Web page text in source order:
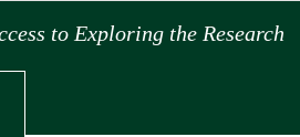
to Exploring the Research